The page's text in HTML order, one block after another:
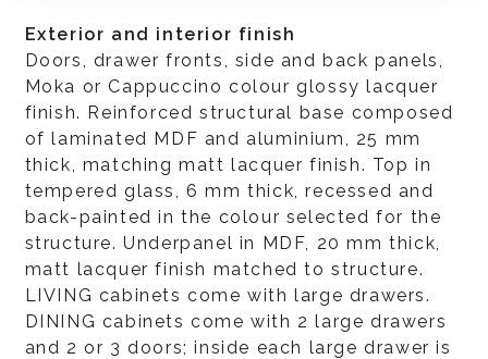
Exterior and interior finish
Doors, drawer fronts, side and back panels,
Moka or Cappuccino colour glossy lacquer
finish. Reinforced structural base composed
of laminated MDF and aluminium, 25 mm
thick, matching matt lacquer finish. Top in
tempered glass, 6 mm thick, recessed and
back-painted in the colour selected for the
structure. Underpanel in MDF, 20 mm thick,
matt lacquer finish matched to structure.
LIVING cabinets come with large drawers.
DINING cabinets come with 2 large drawers
and 2 or 3 doors; inside each large drawer is